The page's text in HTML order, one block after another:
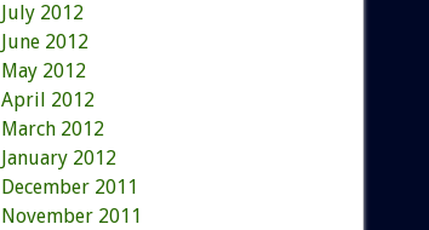
July 2012
June 2012
May 2012
April 2012
March 2012
January 2012
December 2011
November 2011